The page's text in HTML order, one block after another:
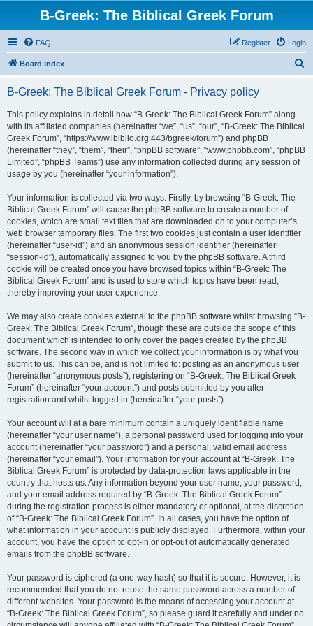
B-Greek: The Biblical Greek Forum
FAQ Login
Register
Board index
B-Greek: The Biblical Greek Forum - Privacy policy
This policy explains in detail how “B-Greek: The Biblical Greek Forum” along
with its affiliated companies (hereinafter “we”, “us”, “our”, “B-Greek: The Biblical
Greek Forum”, “https://www.ibiblio.org:443/bgreek/forum”) and phpBB
(hereinafter “they”, “them”, “their”, “phpBB software”, “www.phpbb.com”, “phpBB
Limited”, “phpBB Teams”) use any information collected during any session of
usage by you (hereinafter “your information”).
Your information is collected via two ways. Firstly, by browsing “B-Greek: The
Biblical Greek Forum” will cause the phpBB software to create a number of
cookies, which are small text files that are downloaded on to your computer’s
web browser temporary files. The first two cookies just contain a user identifier
(hereinafter “user-id”) and an anonymous session identifier (hereinafter
“session-id”), automatically assigned to you by the phpBB software. A third
cookie will be created once you have browsed topics within “B-Greek: The
Biblical Greek Forum” and is used to store which topics have been read,
thereby improving your user experience.
We may also create cookies external to the phpBB software whilst browsing “B-
Greek: The Biblical Greek Forum”, though these are outside the scope of this
document which is intended to only cover the pages created by the phpBB
software. The second way in which we collect your information is by what you
submit to us. This can be, and is not limited to: posting as an anonymous user
(hereinafter “anonymous posts”), registering on “B-Greek: The Biblical Greek
Forum” (hereinafter “your account”) and posts submitted by you after
registration and whilst logged in (hereinafter “your posts”).
Your account will at a bare minimum contain a uniquely identifiable name
(hereinafter “your user name”), a personal password used for logging into your
account (hereinafter “your password”) and a personal, valid email address
(hereinafter “your email”). Your information for your account at “B-Greek: The
Biblical Greek Forum” is protected by data-protection laws applicable in the
country that hosts us. Any information beyond your user name, your password,
and your email address required by “B-Greek: The Biblical Greek Forum”
during the registration process is either mandatory or optional, at the discretion
of “B-Greek: The Biblical Greek Forum”. In all cases, you have the option of
what information in your account is publicly displayed. Furthermore, within your
account, you have the option to opt-in or opt-out of automatically generated
emails from the phpBB software.
Your password is ciphered (a one-way hash) so that it is secure. However, it is
recommended that you do not reuse the same password across a number of
different websites. Your password is the means of accessing your account at
“B-Greek: The Biblical Greek Forum”, so please guard it carefully and under no